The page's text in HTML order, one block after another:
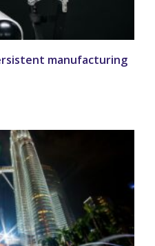
manufacturing